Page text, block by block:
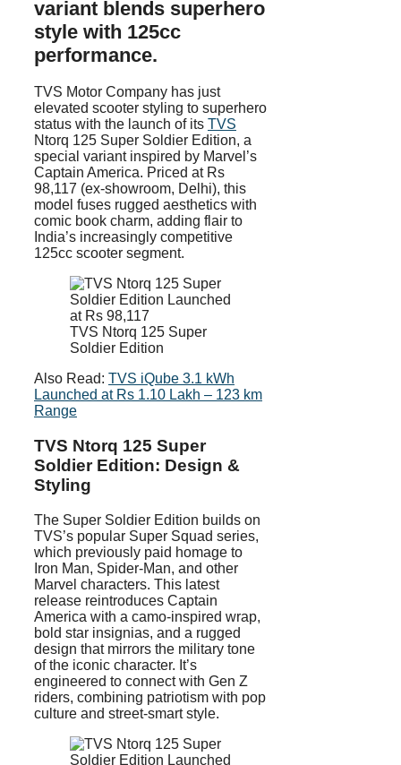
variant blends superhero
style with 125cc
performance.
TVS Motor Company has just
elevated scooter styling to superhero
status with the launch of its TVS
Ntorq 125 Super Soldier Edition, a
special variant inspired by Marvel’s
Captain America. Priced at Rs
98,117 (ex-showroom, Delhi), this
model fuses rugged aesthetics with
comic book charm, adding flair to
India’s increasingly competitive
125cc scooter segment.
TVS Ntorq 125 Super
Soldier Edition
Also Read: TVS iQube 3.1 kWh
Launched at Rs 1.10 Lakh – 123 km
Range
TVS Ntorq 125 Super
Soldier Edition: Design &
Styling
The Super Soldier Edition builds on
TVS’s popular Super Squad series,
which previously paid homage to
Iron Man, Spider-Man, and other
Marvel characters. This latest
release reintroduces Captain
America with a camo-inspired wrap,
bold star insignias, and a rugged
design that mirrors the military tone
of the iconic character. It’s
engineered to connect with Gen Z
riders, combining patriotism with pop
culture and street-smart style.